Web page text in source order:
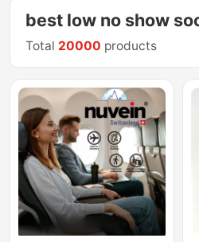
best low no show
Total 20000 products